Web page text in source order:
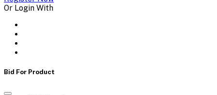
Or Login With
Bid For Product